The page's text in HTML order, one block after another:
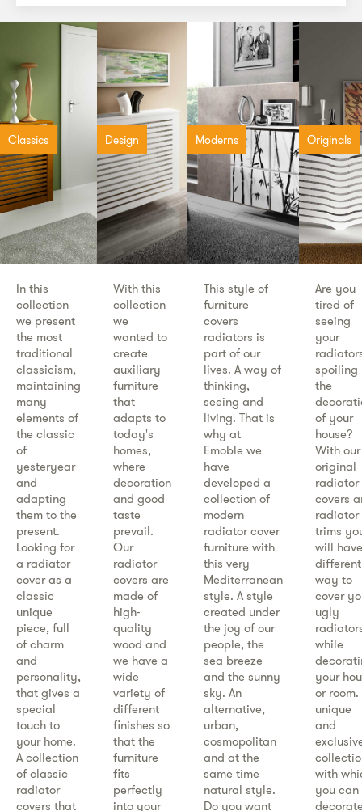
Classics
In this
collection
we present
the most
traditional
classicism,
maintaining
many
elements of
the classic
of
yesteryear
and
adapting
them to the
present.
Looking for
a radiator
cover as a
classic
unique
piece, full
of charm
and
personality,
that gives a
special
touch to
your home.
A collection
of classic
radiator
covers that
Design
With this
collection
we
wanted to
create
auxiliary
furniture
that
adapts to
today's
homes,
where
decoration
and good
taste
prevail.
Our
radiator
covers are
made of
high-
quality
wood and
we have a
wide
variety of
different
finishes so
that the
furniture
fits
perfectly
into your
Moderns
This style of
furniture
covers
radiators is
part of our
lives. A way of
thinking,
seeing and
living. That is
why at
Emoble we
have
developed a
collection of
modern
radiator cover
furniture with
this very
Mediterranean
style. A style
created under
the joy of our
people, the
sea breeze
and the sunny
sky. An
alternative,
urban,
cosmopolitan
and at the
same time
natural style.
Do you want
Originals
Are you
tired of
seeing
your
spoiling
the
of your
house?
With our
original
radiator
covers
radiator
trims
will
different
way to
cover
ugly
while
your
or room.
unique
and
with
you can